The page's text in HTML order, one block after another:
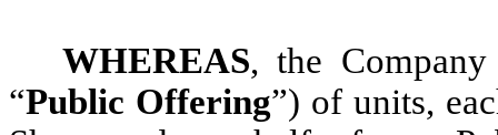
WHEREAS, the
“Public Offering”) of units,